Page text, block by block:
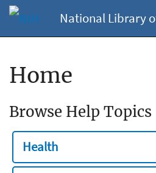
National Library
Home
Browse Help Topics
Health